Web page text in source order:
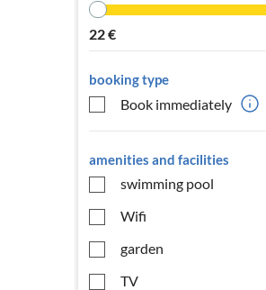
22€
booking type
Book immediately
amenities and facilities
swimming pool
Wifi
garden
TV